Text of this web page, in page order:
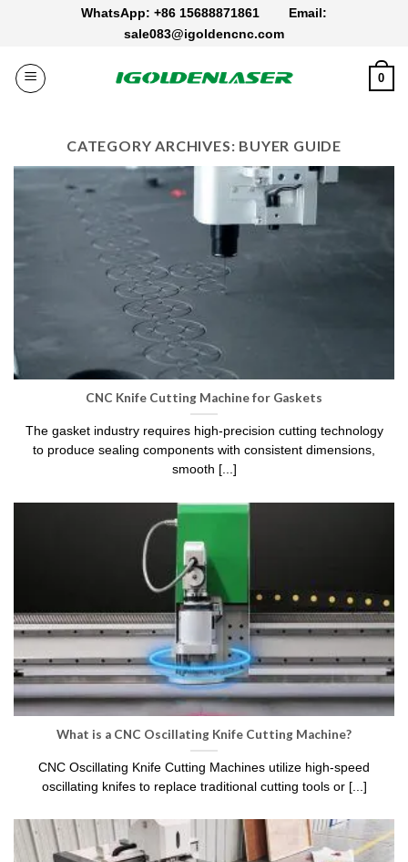
WhatsApp: +86 15688871861 Email:
sale083@igoldencnc.com
0
CATEGORY ARCHIVES: BUYER GUIDE
CNC Knife Cutting Machine for Gaskets
The gasket industry requires high-precision cutting technology
to produce sealing components with consistent dimensions,
smooth [...]
What is a CNC Oscillating Knife Cutting Machine?
CNC Oscillating Knife Cutting Machines utilize high-speed
oscillating knifes to replace traditional cutting tools or [...]